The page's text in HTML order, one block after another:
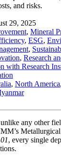
29, 2025
, Mineral
, ESG,
,
, Research
with Research
, North America,
any other
, every single